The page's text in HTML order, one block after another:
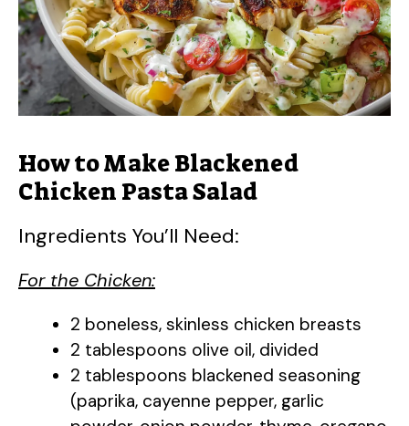
How to Make Blackened
Chicken Pasta Salad
Ingredients You’ll Need:
For the Chicken:
2 boneless, skinless chicken breasts
2 tablespoons olive oil, divided
2 tablespoons blackened seasoning
(paprika, cayenne pepper, garlic